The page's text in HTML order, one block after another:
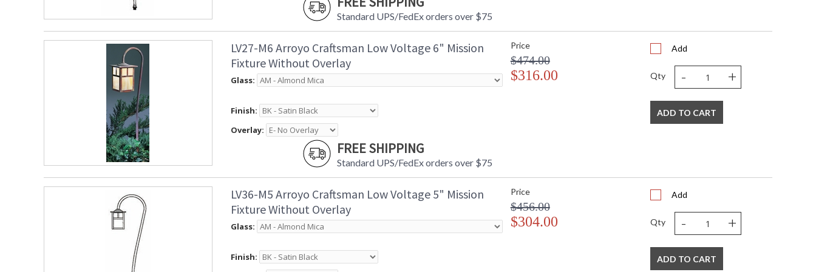
Standard UPS/FedEx orders over $75
LV27-M6 Arroyo Craftsman Low Voltage 6" Mission
Fixture Without Overlay
Glass:
Finish:
Overlay:
FREE SHIPPING
Standard UPS/FedEx orders over $75
Price
$474.00
$316.00
Add
Qty - +
ADD TO CART
LV36-M5 Arroyo Craftsman Low Voltage 5" Mission
Fixture Without Overlay
Glass:
Finish:
Price
$456.00
$304.00
Add
Qty - +
ADD TO CART